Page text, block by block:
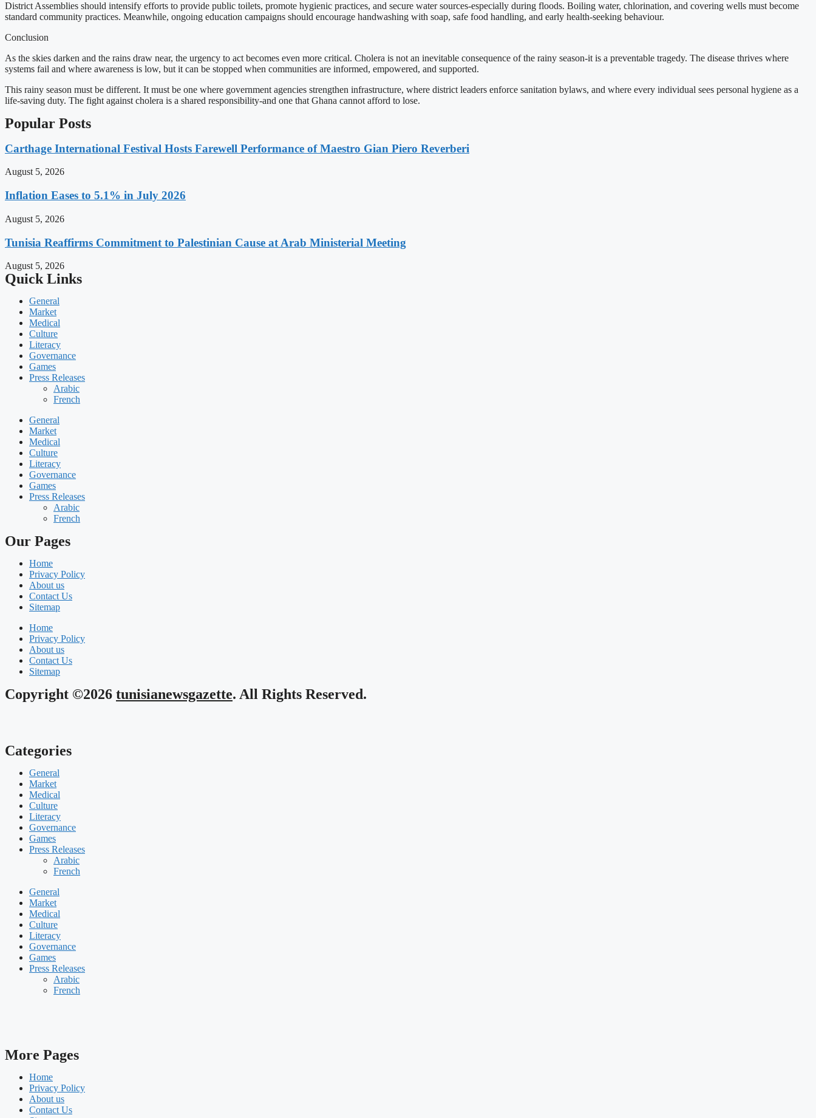
District Assemblies should intensify efforts to provide public toilets, promote hygienic practices, and secure water sources-especially during floods. Boiling water, chlorination, and covering wells must become
standard community practices. Meanwhile, ongoing education campaigns should encourage handwashing with soap, safe food handling, and early health-seeking behaviour.
Conclusion
As the skies darken and the rains draw near, the urgency to act becomes even more critical. Cholera is not an inevitable consequence of the rainy season-it is a preventable tragedy. The disease thrives where
systems fail and where awareness is low, but it can be stopped when communities are informed, empowered, and supported.
This rainy season must be different. It must be one where government agencies strengthen infrastructure, where district leaders enforce sanitation bylaws, and where every individual sees personal hygiene as a
life-saving duty. The fight against cholera is a shared responsibility-and one that Ghana cannot afford to lose.
Popular Posts
Carthage International Festival Hosts Farewell Performance of Maestro Gian Piero Reverberi
August 5, 2026
Inflation Eases to 5.1% in July 2026
August 5, 2026
Tunisia Reaffirms Commitment to Palestinian Cause at Arab Ministerial Meeting
August 5, 2026
Quick Links
General
Market
Medical
Culture
Literacy
Governance
Games
Press Releases
Arabic
French
General
Market
Medical
Culture
Literacy
Governance
Games
Press Releases
Arabic
French
Our Pages
Home
Privacy Policy
About us
Contact Us
Sitemap
Home
Privacy Policy
About us
Contact Us
Sitemap
Copyright ©2026 tunisianewsgazette. All Rights Reserved.
Categories
General
Market
Medical
Culture
Literacy
Governance
Games
Press Releases
Arabic
French
General
Market
Medical
Culture
Literacy
Governance
Games
Press Releases
Arabic
French
More Pages
Home
Privacy Policy
About us
Contact Us